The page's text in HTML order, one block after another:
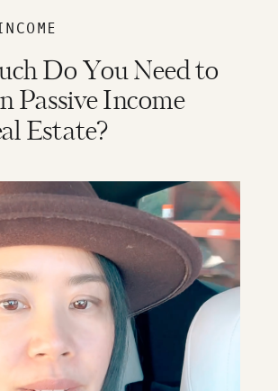
Do You Need to
Passive Income
Estate?